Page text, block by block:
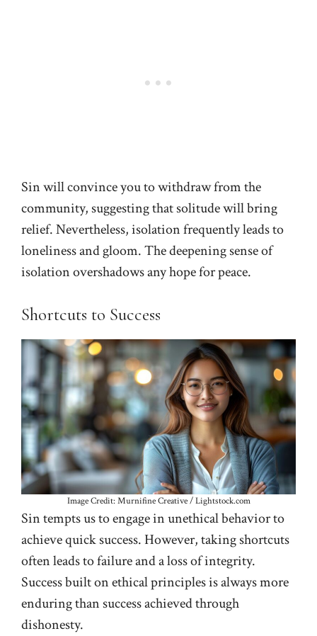
Sin will convince you to withdraw from the
community, suggesting that solitude will bring
relief. Nevertheless, isolation frequently leads to
loneliness and gloom. The deepening sense of
isolation overshadows any hope for peace.
Shortcuts to Success
Image Credit: Murnifine Creative / Lightstock.com
Sin tempts us to engage in unethical behavior to
achieve quick success. However, taking shortcuts
often leads to failure and a loss of integrity.
Success built on ethical principles is always more
enduring than success achieved through
dishonesty.